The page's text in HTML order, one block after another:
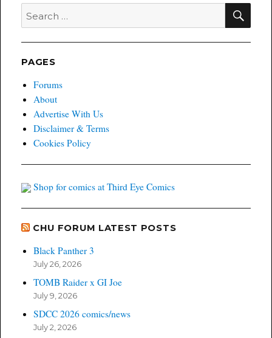
Search
for:
PAGES
Forums
About
Advertise With Us
Disclaimer & Terms
Cookies Policy
Shop for comics at Third Eye Comics
CHU FORUM LATEST POSTS
Black Panther 3
July 26, 2026
TOMB Raider x GI Joe
July 9, 2026
SDCC 2026 comics/news
July 2, 2026